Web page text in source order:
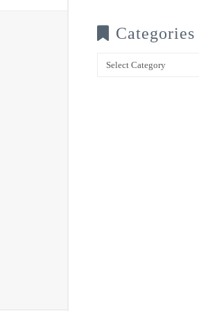
Categories
Categories